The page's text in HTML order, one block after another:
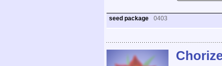
seed package 0403